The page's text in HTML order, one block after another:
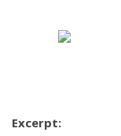
Excerpt: